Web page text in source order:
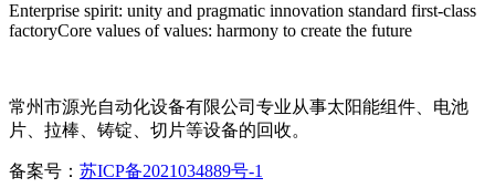
Enterprise spirit: unity and pragmatic innovation standard first-class
factoryCore values of values: harmony to create the future
常州市源光自动化设备有限公司专业从事太阳能组件、电池
片、拉棒、铸锭、切片等设备的回收。
备案号： 苏ICP备2021034889号-1